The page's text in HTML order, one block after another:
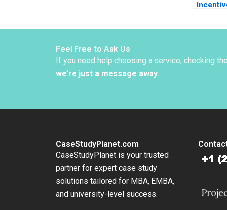
Feel Free to Ask Us
If you need help choosing a service, checking
we’re just a message away.
CaseStudyPlanet.com
CaseStudyPlanet is your trusted
partner for expert case study
solutions tailored for MBA, EMBA,
and university-level success.